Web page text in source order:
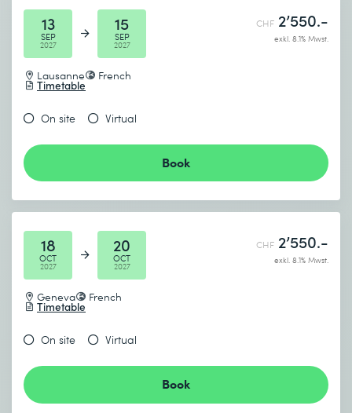
13
SEP
2027
15
SEP
2027
Lausanne French
Timetable
CHF 2’550.-
exkl. 8.1% Mwst.
On site Virtual
Book
18
OCT
2027
20
OCT
2027
Geneva French
Timetable
CHF 2’550.-
exkl. 8.1% Mwst.
On site Virtual
Book